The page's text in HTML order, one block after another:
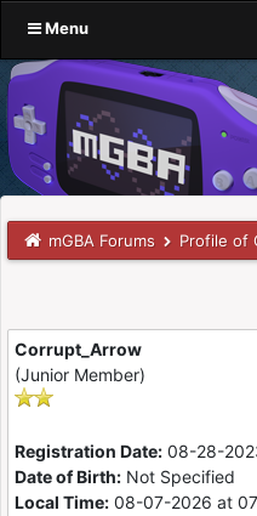
Menu
mGBA Forums Profile of
Corrupt_Arrow
(Junior Member)
Registration Date: 08-28-
Date of Birth: Not Specified
Local Time: 08-07-2026 at